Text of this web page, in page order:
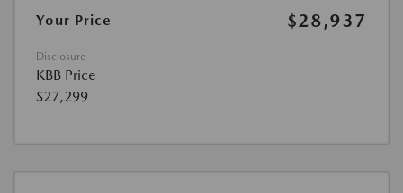
Your Price
$28,937
Disclosure
KBB Price
$27,299